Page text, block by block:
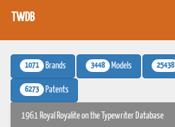
TWDB
1071 Brands 3448 Models 25438
6273 Patents
1961 Royal Royalite on the Typewriter Database